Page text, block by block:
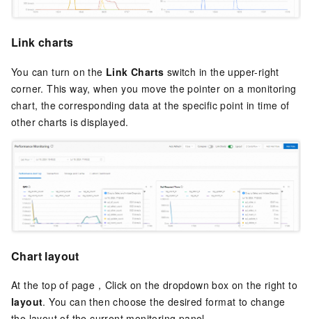
Link charts
You can turn on the Link Charts switch in the upper-right
corner. This way, when you move the pointer on a monitoring
chart, the corresponding data at the specific point in time of
other charts is displayed.
Chart layout
At the top of page，Click on the dropdown box on the right to
layout. You can then choose the desired format to change